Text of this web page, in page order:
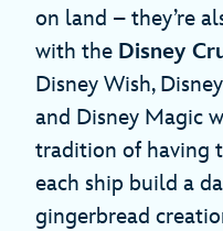
on land – they’re
with the Disney
Disney Wish,
and Disney Magic
tradition of having
each ship build a
gingerbread